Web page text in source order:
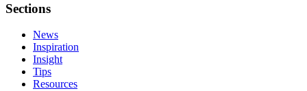
Sections
News
Inspiration
Insight
Tips
Resources